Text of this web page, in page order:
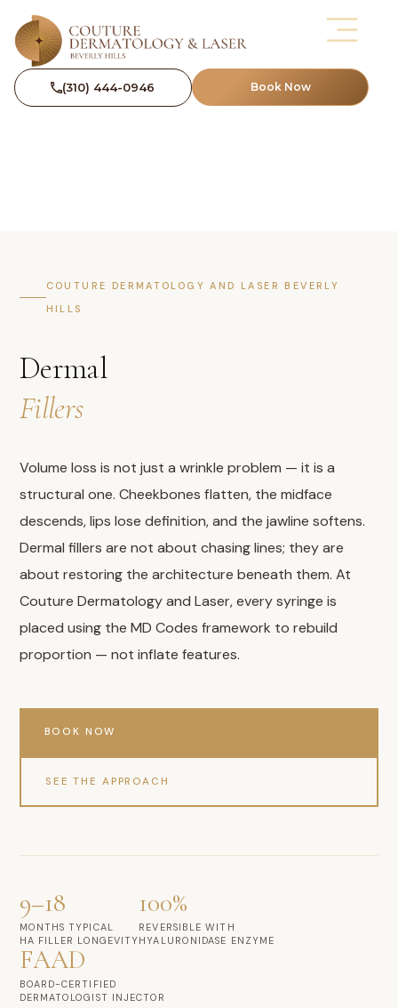
(310) 444-0946 Book Now
COUTURE DERMATOLOGY AND LASER BEVERLY
HILLS
Dermal
Fillers
Volume loss is not just a wrinkle problem — it is a
structural one. Cheekbones flatten, the midface
descends, lips lose definition, and the jawline softens.
Dermal fillers are not about chasing lines; they are
about restoring the architecture beneath them. At
Couture Dermatology and Laser, every syringe is
placed using the MD Codes framework to rebuild
proportion — not inflate features.
BOOK NOW
SEE THE APPROACH
9–18
MONTHS TYPICAL
HA FILLER LONGEVITY
100%
REVERSIBLE WITH
HYALURONIDASE ENZYME
FAAD
BOARD-CERTIFIED
DERMATOLOGIST INJECTOR